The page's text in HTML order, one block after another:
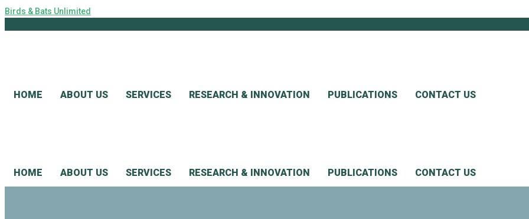
Birds & Bats Unlimited
HOME ABOUT US SERVICES RESEARCH & INNOVATION PUBLICATIONS CONTACT US
HOME ABOUT US SERVICES RESEARCH & INNOVATION PUBLICATIONS CONTACT US